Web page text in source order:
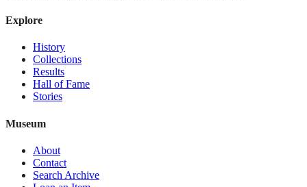
Explore
History
Collections
Results
Hall of Fame
Stories
Museum
About
Contact
Search Archive